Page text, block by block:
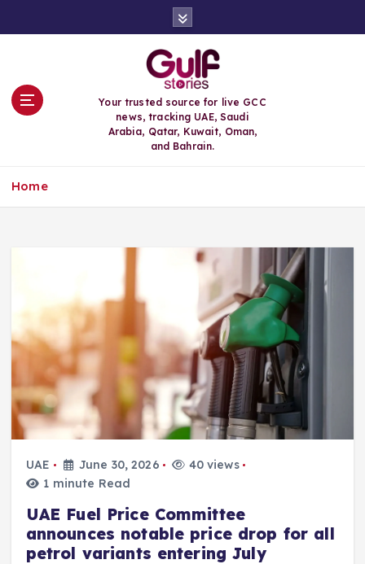
Your trusted source for live GCC
news, tracking UAE, Saudi
Arabia, Qatar, Kuwait, Oman,
and Bahrain.
Home
UAE June 30, 2026
40 views
1 minute Read
UAE Fuel Price Committee
announces notable price drop for all
petrol variants entering July